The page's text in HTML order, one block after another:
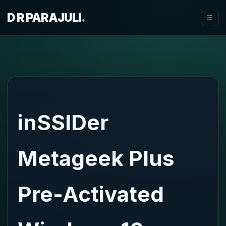
D R PARAJULI. ☰
inSSIDer
Metageek Plus
Pre-Activated